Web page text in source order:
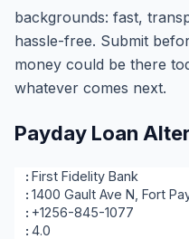
backgrounds: fast,
hassle-free. Submit
money could be there
whatever comes next.
Payday Loan
First Fidelity Bank
1400 Gault Ave N, Fort
+1256-845-1077
4.0